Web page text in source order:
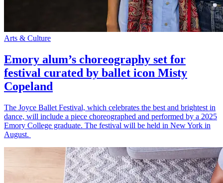
Arts & Culture
Emory alum’s choreography set for
festival curated by ballet icon Misty
Copeland
The Joyce Ballet Festival, which celebrates the best and brightest in
dance, will include a piece choreographed and performed by a 2025
Emory College graduate. The festival will be held in New York in
August.